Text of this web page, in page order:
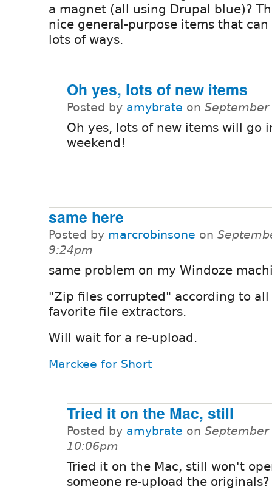
a magnet (all using Drupal blue)?
nice general-purpose items that can
lots of ways.
Oh yes, lots of new items
Posted by amybrate on
Oh yes, lots of new items will go
weekend!
same here
Posted by marcrobinsone on
9:24pm
same problem on my Windoze
"Zip files corrupted" according to all
favorite file extractors.
Will wait for a re-upload.
Marckee for Short
Tried it on the Mac, still
Posted by amybrate on
10:06pm
Tried it on the Mac, still won't
someone re-upload the originals?